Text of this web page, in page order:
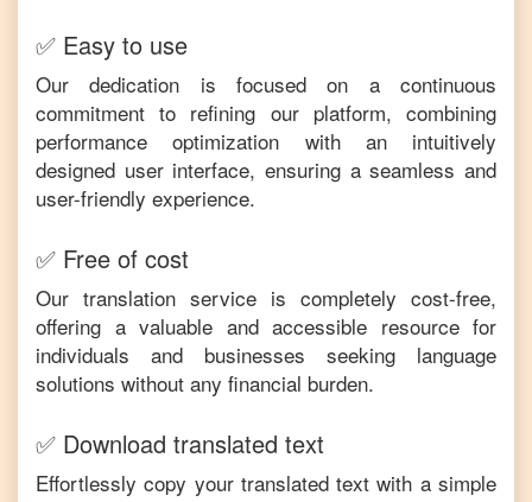
✅ Easy to use
Our dedication is focused on a continuous
commitment to refining our platform, combining
performance optimization with an intuitively
designed user interface, ensuring a seamless and
user-friendly experience.
✅ Free of cost
Our translation service is completely cost-free,
offering a valuable and accessible resource for
individuals and businesses seeking language
solutions without any financial burden.
✅ Download translated text
Effortlessly copy your translated text with a simple